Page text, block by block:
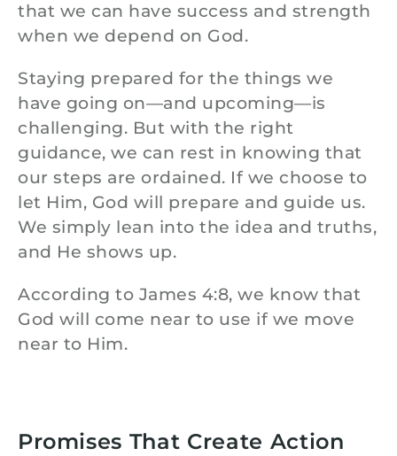
that we can have success and strength
when we depend on God.
Staying prepared for the things we
have going on—and upcoming—is
challenging. But with the right
guidance, we can rest in knowing that
our steps are ordained. If we choose to
let Him, God will prepare and guide us.
We simply lean into the idea and truths,
and He shows up.
According to James 4:8, we know that
God will come near to use if we move
near to Him.
Promises That Create Action